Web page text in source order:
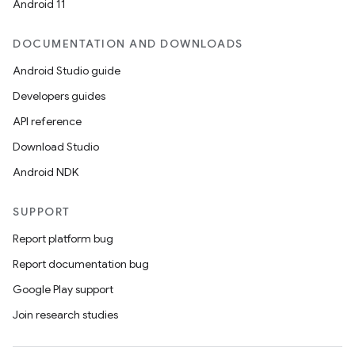
Android 11
DOCUMENTATION AND DOWNLOADS
Android Studio guide
Developers guides
API reference
Download Studio
Android NDK
SUPPORT
Report platform bug
Report documentation bug
Google Play support
Join research studies